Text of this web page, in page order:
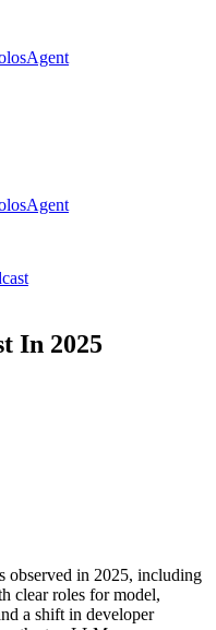
In 2025
observed in 2025, including
clear roles for model,
a shift in developer